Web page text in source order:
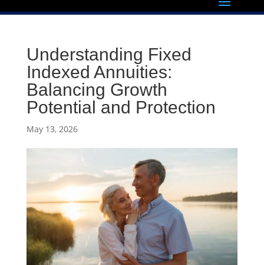
Understanding Fixed
Indexed Annuities:
Balancing Growth
Potential and Protection
May 13, 2026